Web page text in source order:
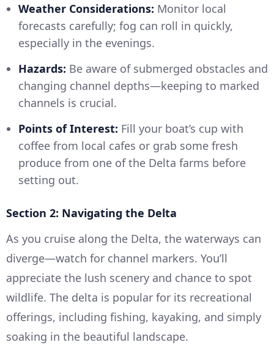
Weather Considerations: Monitor local
forecasts carefully; fog can roll in quickly,
especially in the evenings.
Hazards: Be aware of submerged obstacles and
changing channel depths—keeping to marked
channels is crucial.
Points of Interest: Fill your boat’s cup with
coffee from local cafes or grab some fresh
produce from one of the Delta farms before
setting out.
Section 2: Navigating the Delta
As you cruise along the Delta, the waterways can
diverge—watch for channel markers. You’ll
appreciate the lush scenery and chance to spot
wildlife. The delta is popular for its recreational
offerings, including fishing, kayaking, and simply
soaking in the beautiful landscape.